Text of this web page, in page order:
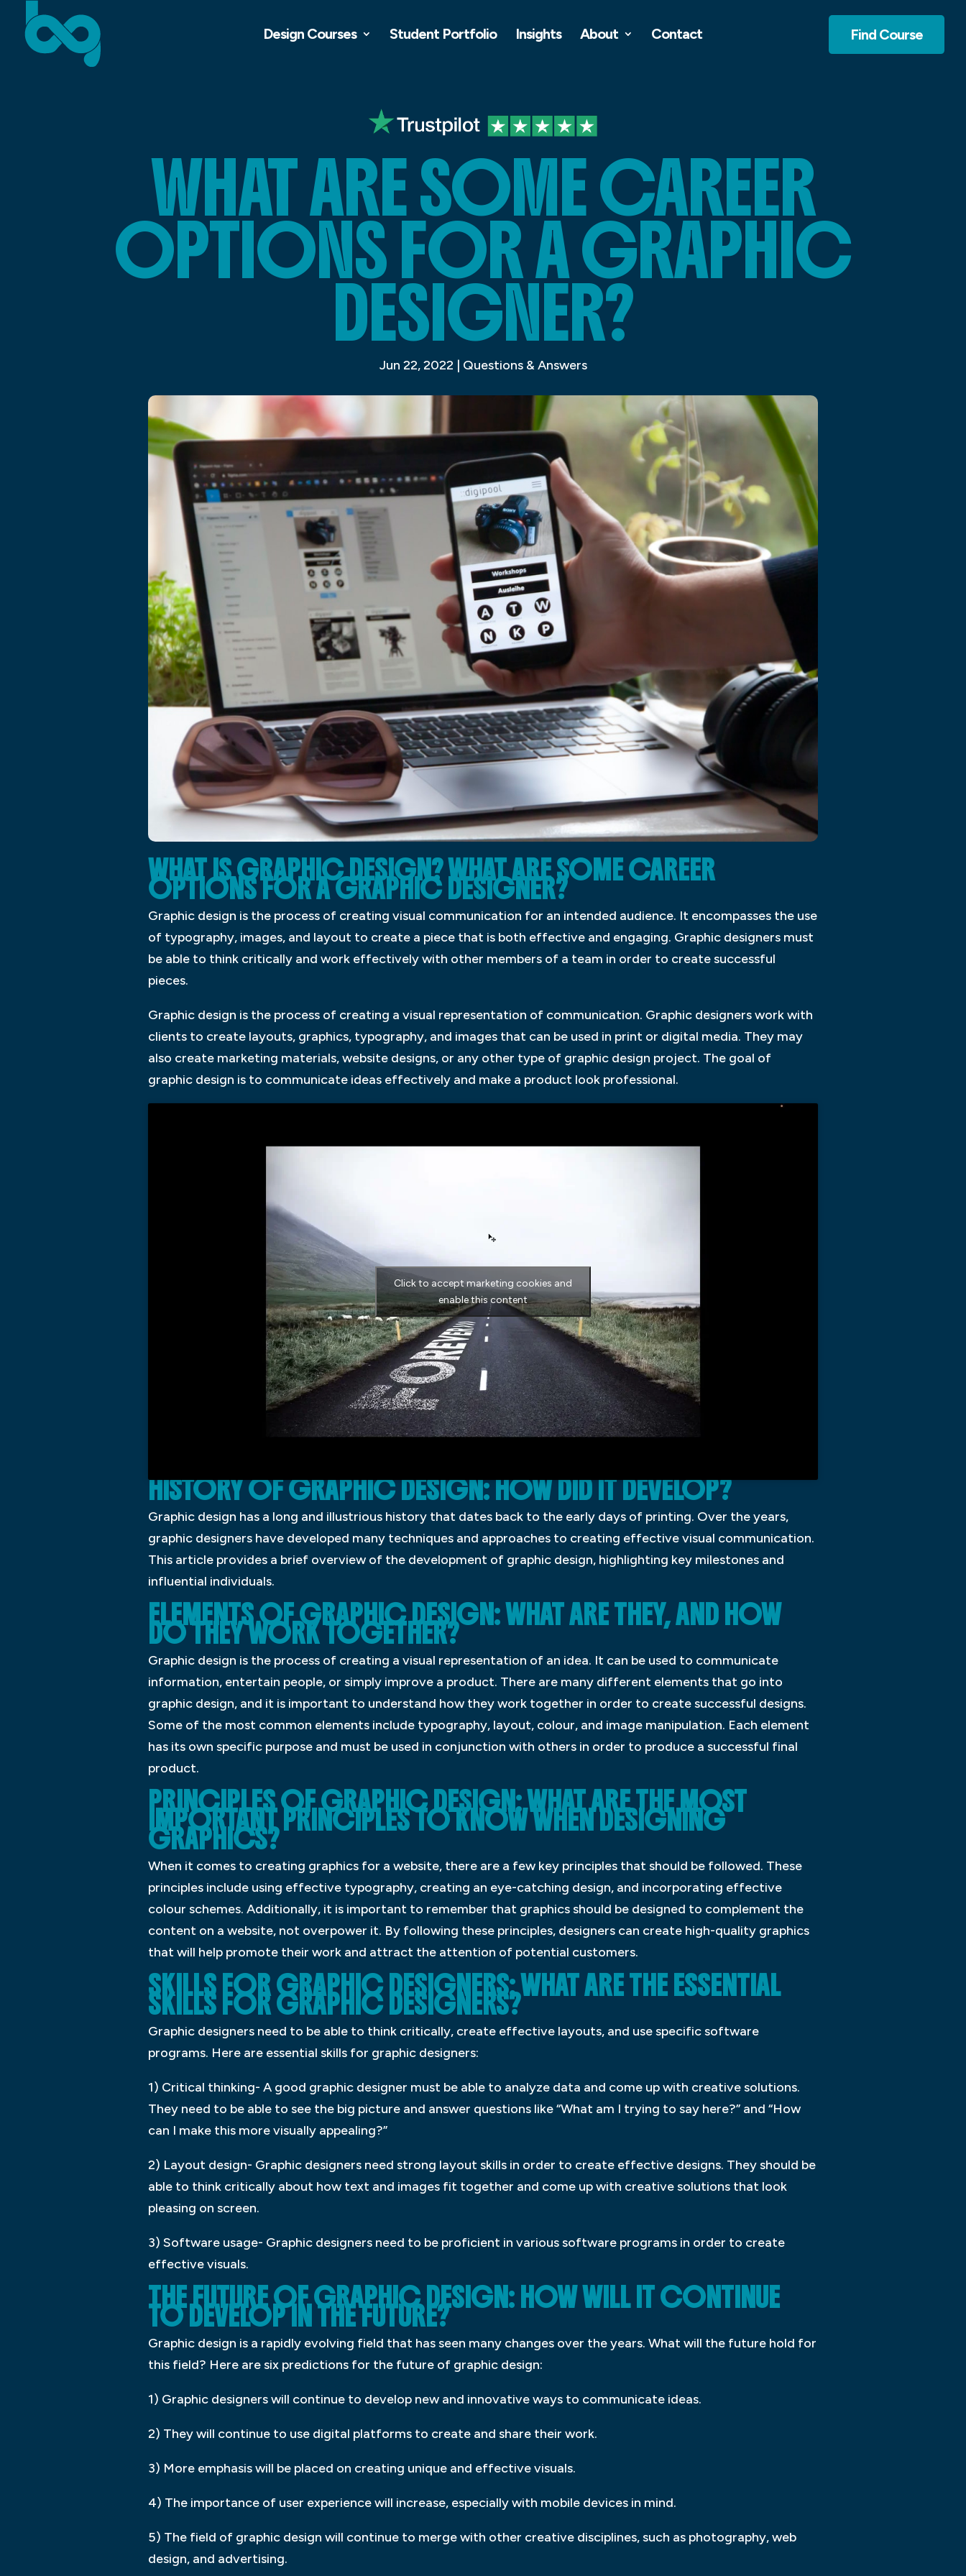
Design Courses Student Portfolio Insights About Contact Find Course
WHAT ARE SOME CAREER
OPTIONS FOR A GRAPHIC
DESIGNER?
Jun 22, 2022 | Questions & Answers
WHAT IS GRAPHIC DESIGN? WHAT ARE SOME CAREER
OPTIONS FOR A GRAPHIC DESIGNER?
Graphic design is the process of creating visual communication for an intended audience. It encompasses the use
of typography, images, and layout to create a piece that is both effective and engaging. Graphic designers must
be able to think critically and work effectively with other members of a team in order to create successful
pieces.
Graphic design is the process of creating a visual representation of communication. Graphic designers work with
clients to create layouts, graphics, typography, and images that can be used in print or digital media. They may
also create marketing materials, website designs, or any other type of graphic design project. The goal of
graphic design is to communicate ideas effectively and make a product look professional.
Click to accept marketing cookies and
enable this content
HISTORY OF GRAPHIC DESIGN: HOW DID IT DEVELOP?
Graphic design has a long and illustrious history that dates back to the early days of printing. Over the years,
graphic designers have developed many techniques and approaches to creating effective visual communication.
This article provides a brief overview of the development of graphic design, highlighting key milestones and
influential individuals.
ELEMENTS OF GRAPHIC DESIGN: WHAT ARE THEY, AND HOW
DO THEY WORK TOGETHER?
Graphic design is the process of creating a visual representation of an idea. It can be used to communicate
information, entertain people, or simply improve a product. There are many different elements that go into
graphic design, and it is important to understand how they work together in order to create successful designs.
Some of the most common elements include typography, layout, colour, and image manipulation. Each element
has its own specific purpose and must be used in conjunction with others in order to produce a successful final
product.
PRINCIPLES OF GRAPHIC DESIGN: WHAT ARE THE MOST
IMPORTANT PRINCIPLES TO KNOW WHEN DESIGNING
GRAPHICS?
When it comes to creating graphics for a website, there are a few key principles that should be followed. These
principles include using effective typography, creating an eye-catching design, and incorporating effective
colour schemes. Additionally, it is important to remember that graphics should be designed to complement the
content on a website, not overpower it. By following these principles, designers can create high-quality graphics
that will help promote their work and attract the attention of potential customers.
SKILLS FOR GRAPHIC DESIGNERS: WHAT ARE THE ESSENTIAL
SKILLS FOR GRAPHIC DESIGNERS?
Graphic designers need to be able to think critically, create effective layouts, and use specific software
programs. Here are essential skills for graphic designers:
1) Critical thinking- A good graphic designer must be able to analyze data and come up with creative solutions.
They need to be able to see the big picture and answer questions like “What am I trying to say here?” and “How
can I make this more visually appealing?”
2) Layout design- Graphic designers need strong layout skills in order to create effective designs. They should be
able to think critically about how text and images fit together and come up with creative solutions that look
pleasing on screen.
3) Software usage- Graphic designers need to be proficient in various software programs in order to create
effective visuals.
THE FUTURE OF GRAPHIC DESIGN: HOW WILL IT CONTINUE
TO DEVELOP IN THE FUTURE?
Graphic design is a rapidly evolving field that has seen many changes over the years. What will the future hold for
this field? Here are six predictions for the future of graphic design:
1) Graphic designers will continue to develop new and innovative ways to communicate ideas.
2) They will continue to use digital platforms to create and share their work.
3) More emphasis will be placed on creating unique and effective visuals.
4) The importance of user experience will increase, especially with mobile devices in mind.
5) The field of graphic design will continue to merge with other creative disciplines, such as photography, web
design, and advertising.